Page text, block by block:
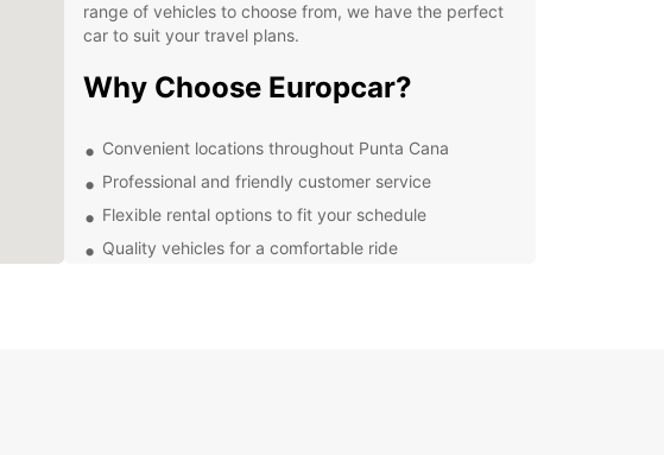
range of vehicles to choose from, we have the perfect
car to suit your travel plans.
Why Choose Europcar?
Convenient locations throughout Punta Cana
Professional and friendly customer service
Flexible rental options to fit your schedule
Quality vehicles for a comfortable ride